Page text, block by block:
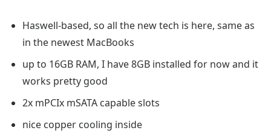
Haswell-based, so all the new tech is here, same as
in the newest MacBooks
up to 16GB RAM, I have 8GB installed for now and it
works pretty good
2x mPCIx mSATA capable slots
nice copper cooling inside